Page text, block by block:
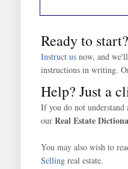
Ready to start?
Instruct usnow, and we'll
instructions in writing.
Help? Just a
If you do not understand
our Real Estate
You may also wish to
Sellingreal estate.